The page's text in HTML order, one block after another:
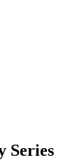
Series